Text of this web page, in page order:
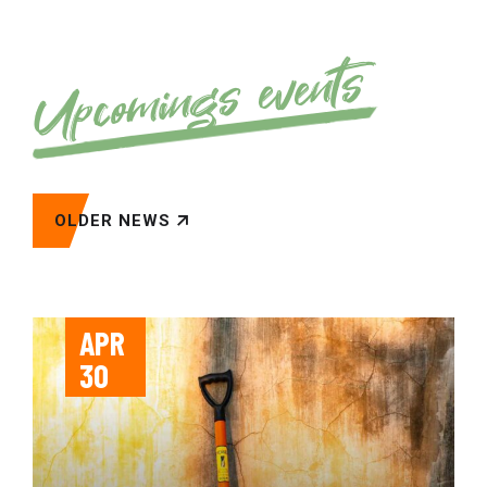
Upcomings events
OLDER NEWS
APR
30